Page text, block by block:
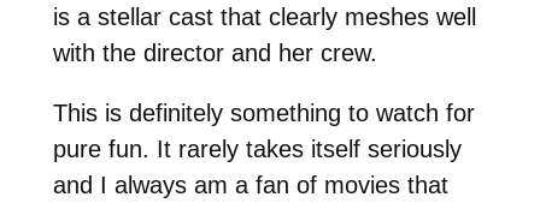
is a stellar cast that clearly meshes well
with the director and her crew.
This is definitely something to watch for
pure fun. It rarely takes itself seriously
and I always am a fan of movies that